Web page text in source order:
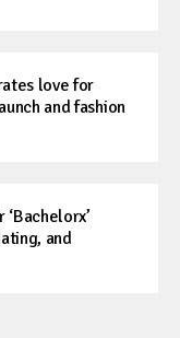
love for
and fashion
and